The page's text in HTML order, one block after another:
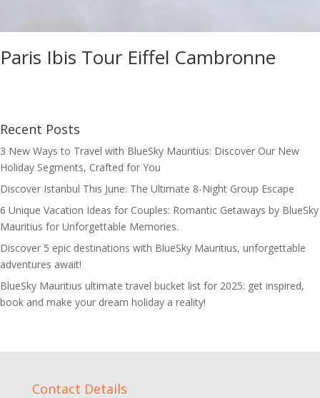
Paris Ibis Tour Eiffel Cambronne
Recent Posts
3 New Ways to Travel with BlueSky Mauritius: Discover Our New
Holiday Segments, Crafted for You
Discover Istanbul This June: The Ultimate 8-Night Group Escape
6 Unique Vacation Ideas for Couples: Romantic Getaways by BlueSky
Mauritius for Unforgettable Memories.
Discover 5 epic destinations with BlueSky Mauritius, unforgettable
adventures await!
BlueSky Mauritius ultimate travel bucket list for 2025: get inspired,
book and make your dream holiday a reality!
Contact Details